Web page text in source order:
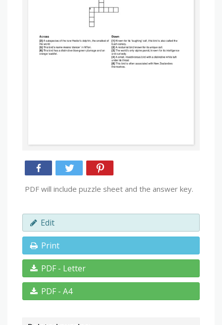
PDF will include puzzle sheet and the answer key.
Edit
Print
PDF - Letter
PDF - A4